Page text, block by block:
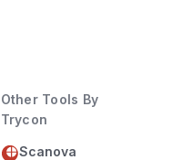
Other Tools By
Trycon
Scanova